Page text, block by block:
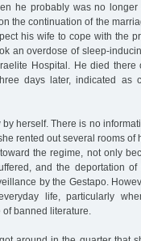
he probably was no
the continuation of the
his wife to cope with the
an overdose of sleep-
Hospital. He died
days later, indicated as
herself. There is no
rented out several rooms of
the regime, not only
and the deportation
by the Gestapo.
life, particularly
banned literature.